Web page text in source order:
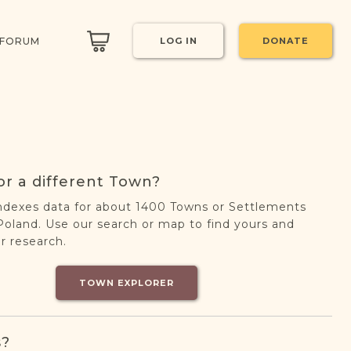
LOG IN DONATE
a different Town?
data for about 1400 Towns or Settlements
Use our search or map to find yours and
research.
TOWN EXPLORER